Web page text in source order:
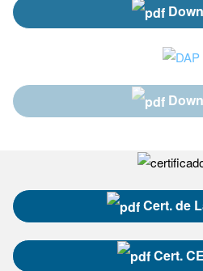
Cert. de
Cert.